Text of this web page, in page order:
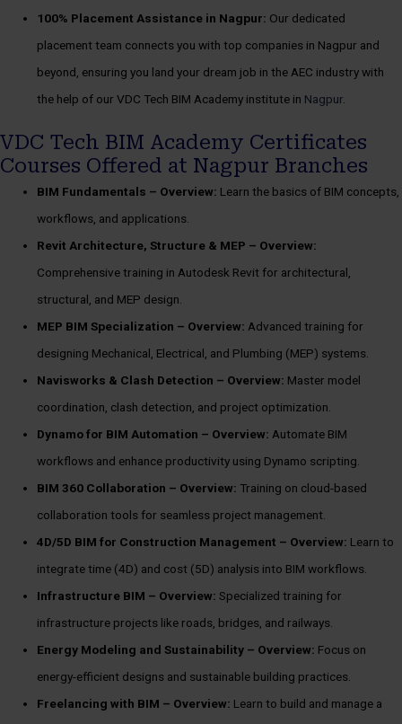
100% Placement Assistance in Nagpur: Our dedicated
placement team connects you with top companies in Nagpur and
beyond, ensuring you land your dream job in the AEC industry with
the help of our VDC Tech BIM Academy institute in Nagpur.
VDC Tech BIM Academy Certificates
Courses Offered at Nagpur Branches
BIM Fundamentals – Overview: Learn the basics of BIM concepts,
workflows, and applications.
Revit Architecture, Structure & MEP – Overview:
Comprehensive training in Autodesk Revit for architectural,
structural, and MEP design.
MEP BIM Specialization – Overview: Advanced training for
designing Mechanical, Electrical, and Plumbing (MEP) systems.
Navisworks & Clash Detection – Overview: Master model
coordination, clash detection, and project optimization.
Dynamo for BIM Automation – Overview: Automate BIM
workflows and enhance productivity using Dynamo scripting.
BIM 360 Collaboration – Overview: Training on cloud-based
collaboration tools for seamless project management.
4D/5D BIM for Construction Management – Overview: Learn to
integrate time (4D) and cost (5D) analysis into BIM workflows.
Infrastructure BIM – Overview: Specialized training for
infrastructure projects like roads, bridges, and railways.
Energy Modeling and Sustainability – Overview: Focus on
energy-efficient designs and sustainable building practices.
Freelancing with BIM – Overview: Learn to build and manage a